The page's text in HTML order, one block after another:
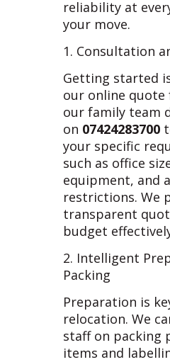
reliability at
your move.
1. Consultation
Getting started
our online quote
our family team
on 07424283700
your specific
such as office
equipment, and
restrictions. We
transparent
budget
2. Intelligent
Packing
Preparation is
relocation. We
staff on packing
items and